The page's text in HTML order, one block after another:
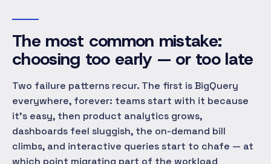
The most common mistake:
choosing too early — or too late
Two failure patterns recur. The first is BigQuery
everywhere, forever: teams start with it because
it's easy, then product analytics grows,
dashboards feel sluggish, the on-demand bill
climbs, and interactive queries start to chafe — at
which point migrating part of the workload